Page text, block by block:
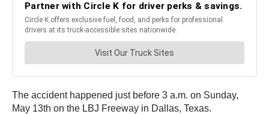
The accident happened just before 3 a.m. on Sunday,
May 13th on the LBJ Freeway in Dallas, Texas.